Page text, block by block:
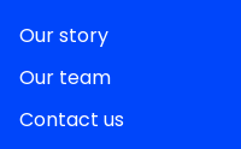
Our story
Our team
Contact us